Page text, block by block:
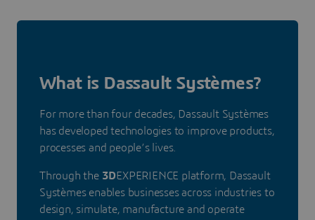
What is Dassault Systèmes?
For more than four decades, Dassault Systèmes
has developed technologies to improve products,
processes and people’s lives.
Through the 3DEXPERIENCE platform, Dassault
Systèmes enables businesses across industries to
design, simulate, manufacture and operate